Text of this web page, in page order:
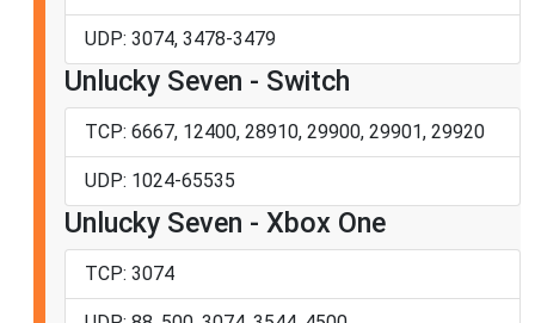
UDP: 3074, 3478-3479
Unlucky Seven - Switch
TCP: 6667, 12400, 28910, 29900, 29901, 29920
UDP: 1024-65535
Unlucky Seven - Xbox One
TCP: 3074